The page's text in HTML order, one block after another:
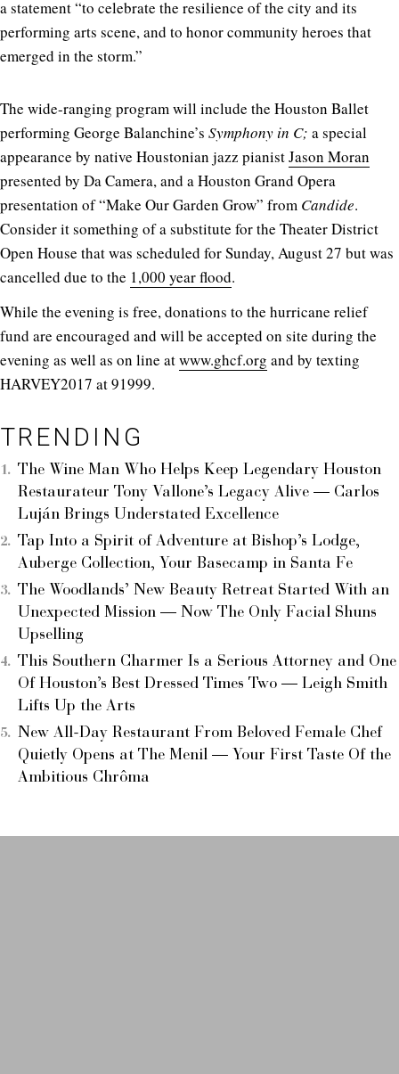
a statement “to celebrate the resilience of the city and its
performing arts scene, and to honor community heroes that
emerged in the storm.”
The wide-ranging program will include the Houston Ballet
performing George Balanchine’s Symphony in C; a special
appearance by native Houstonian jazz pianistJason Moran
presented by Da Camera, and a Houston Grand Opera
presentation of “Make Our Garden Grow” from Candide.
Consider it something of a substitute for the Theater District
Open House that was scheduled for Sunday, August 27 but was
cancelled due to the 1,000 year flood.
While the evening is free, donations to the hurricane relief
fund are encouraged and will be accepted on site during the
evening as well as on line atwww.ghcf.org and by texting
HARVEY2017 at 91999.
TRENDING
The Wine Man Who Helps Keep Legendary Houston
Restaurateur Tony Vallone’s Legacy Alive — Carlos
Luján Brings Understated Excellence
Tap Into a Spirit of Adventure at Bishop’s Lodge,
Auberge Collection, Your Basecamp in Santa Fe
The Woodlands’ New Beauty Retreat Started With an
Unexpected Mission — Now The Only Facial Shuns
Upselling
This Southern Charmer Is a Serious Attorney and One
Of Houston’s Best Dressed Times Two — Leigh Smith
Lifts Up the Arts
New All-Day Restaurant From Beloved Female Chef
Quietly Opens at The Menil — Your First Taste Of the
Ambitious Chrôma